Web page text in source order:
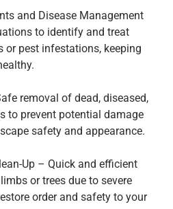
and Disease Management
to identify and treat
or pest infestations, keeping
removal of dead, diseased,
to prevent potential damage
safety and appearance.
Up – Quick and efficient
or trees due to severe
order and safety to your